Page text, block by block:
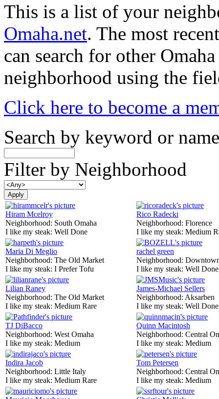
This is a list of your
Omaha.net. The most
can search for other
neighborhood using the
Click here to become a
Search by keyword or name
Filter by Neighborhood
Hiram Mcelroy
Neighborhood: South Omaha
I like my steak: Well Done
Rico Radecki
Neighborhood: Florence
I like my steak: Medium
Maria Di Meglio
Neighborhood: The Old Market
I like my steak: I Prefer Tofu
rachel green
Neighborhood:
I like my steak: Well Done
Lilian Raney
Neighborhood: The Old Market
I like my steak: Medium Rare
James-Michael Sellers
Neighborhood: Aksarben
I like my steak: Well Done
TJ DiBacco
Neighborhood: West Omaha
I like my steak: Medium
Quinn Macintosh
Neighborhood: Central
I like my steak: Medium
Indira Jacob
Neighborhood: Little Italy
I like my steak: Medium Rare
Tom Petersen
Neighborhood: Central
I like my steak: Medium